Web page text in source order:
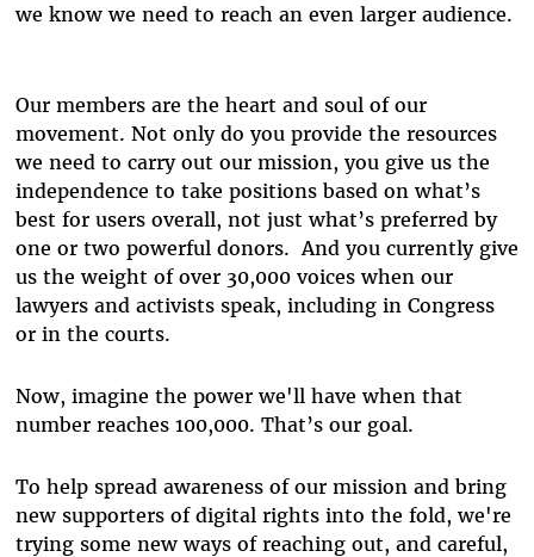
we know we need to reach an even larger audience.
Our members are the heart and soul of our
movement. Not only do you provide the resources
we need to carry out our mission, you give us the
independence to take positions based on what’s
best for users overall, not just what’s preferred by
one or two powerful donors. And you currently give
us the weight of over 30,000 voices when our
lawyers and activists speak, including in Congress
or in the courts.
Now, imagine the power we'll have when that
number reaches 100,000. That’s our goal.
To help spread awareness of our mission and bring
new supporters of digital rights into the fold, we're
trying some new ways of reaching out, and careful,